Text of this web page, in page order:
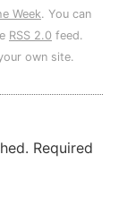
Week. You can
RSS 2.0 feed.
own site.
Required